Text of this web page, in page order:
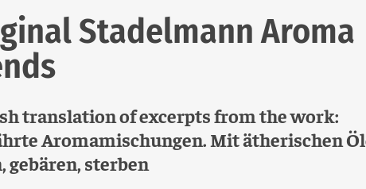
Stadelmann Aroma
translation of excerpts from the work:
Aromamischungen. Mit ätherischen
gebären, sterben